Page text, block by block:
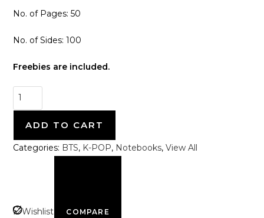
No. of Pages: 50
No. of Sides: 100
Freebies are included.
ADD TO CART
Categories: BTS, K-POP, Notebooks,View All
Wishlist COMPARE